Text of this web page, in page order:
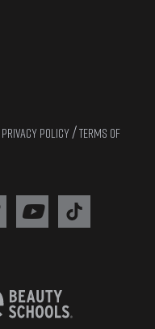
PRIVACY POLICY /TERMS OF